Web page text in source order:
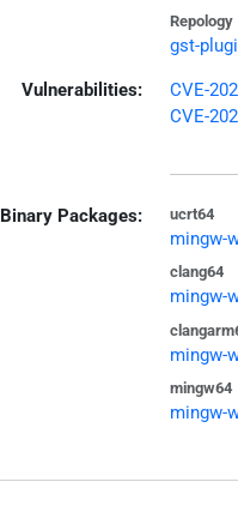
Repology
gst-
Vulnerabilities: CVE-
CVE-
Binary Packages: ucrt64
mingw-
clang64
mingw-
mingw-
mingw64
mingw-